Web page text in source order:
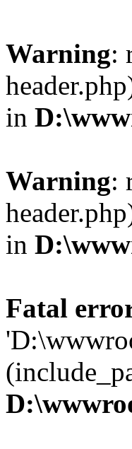
Warning:
in
Warning:
in
Fatal